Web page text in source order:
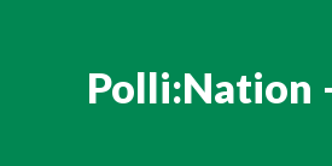
Polli:Nation